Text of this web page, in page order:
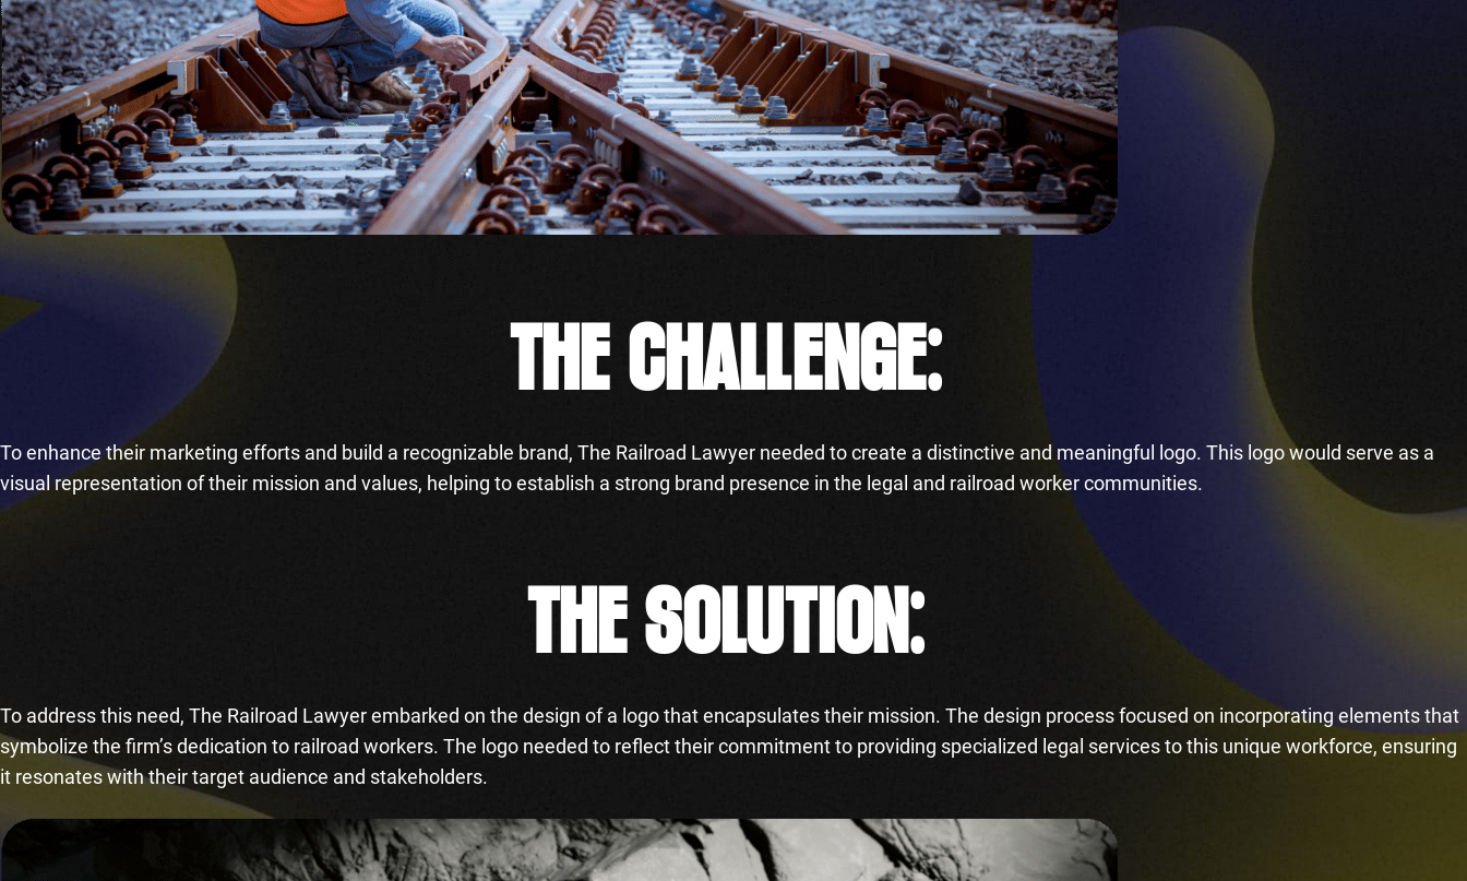
THE CHALLENGE:
To enhance their marketing efforts and build a recognizable brand, The Railroad Lawyer needed to create a distinctive and meaningful logo. This logo would serve as a
visual representation of their mission and values, helping to establish a strong brand presence in the legal and railroad worker communities.
THE SOLUTION:
To address this need, The Railroad Lawyer embarked on the design of a logo that encapsulates their mission. The design process focused on incorporating elements that
symbolize the firm’s dedication to railroad workers. The logo needed to reflect their commitment to providing specialized legal services to this unique workforce, ensuring
it resonates with their target audience and stakeholders.